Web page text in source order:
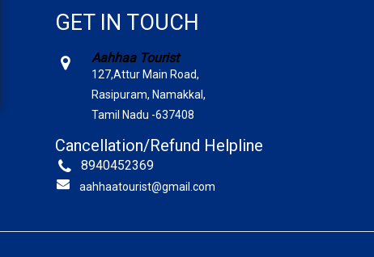
GET IN TOUCH
Aahhaa Tourist
127,Attur Main Road,
Rasipuram, Namakkal,
Tamil Nadu -637408
Cancellation/Refund Helpline
8940452369
aahhaatourist@gmail.com